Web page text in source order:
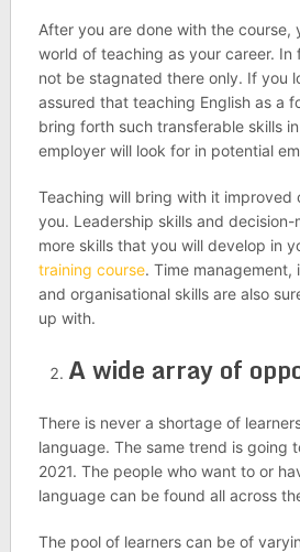
After you are done with the course,
world of teaching as your career. In
not be stagnated there only. If you
assured that teaching English as a
bring forth such transferable skills
employer will look for in potential
Teaching will bring with it improved
you. Leadership skills and
more skills that you will develop in
training course. Time management,
and organisational skills are also
up with.
A wide array of
There is never a shortage of
language. The same trend is going
2021. The people who want to or
language can be found all across
The pool of learners can be of